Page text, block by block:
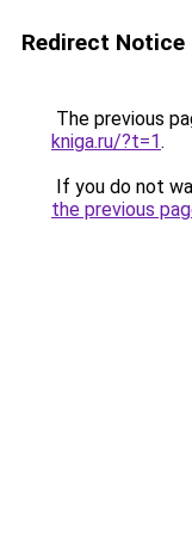
Redirect Notice
The previous
kniga.ru/?t=1.
If you do not
the previous